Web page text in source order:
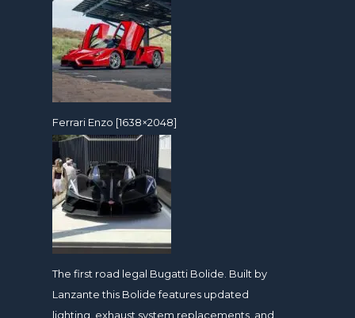
Ferrari Enzo [1638×2048]
The first road legal Bugatti Bolide. Built by
Lanzante this Bolide features updated
lighting, exhaust system replacements, and